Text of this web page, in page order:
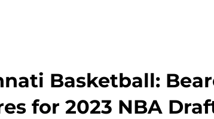
Basketball:
for 2023 NBA